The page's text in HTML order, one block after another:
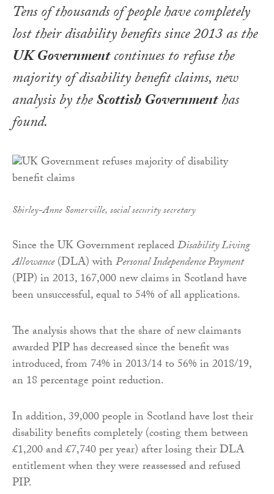
Tens of thousands of people have completely
lost their disability benefits since 2013 as the
UK Governmentcontinues to refuse the
majority of disability benefit claims, new
analysis by theScottish Governmenthas
found.
Shirley-Anne Somerville, social security secretary
Since the UK Government replacedDisability Living
Allowance(DLA) withPersonal Independence Payment
(PIP) in 2013, 167,000 new claims in Scotland have
been unsuccessful, equal to 54% of all applications.
The analysis shows that the share of new claimants
awarded PIP has decreased since the benefit was
introduced, from 74% in 2013/14 to 56% in 2018/19,
an 18 percentage point reduction.
In addition, 39,000 people in Scotland have lost their
disability benefits completely (costing them between
£1,200 and £7,740 per year) after losing their DLA
entitlement when they were reassessed and refused
PIP.